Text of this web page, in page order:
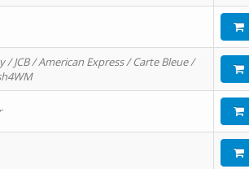
JCB / American Express / Carte Bleue /